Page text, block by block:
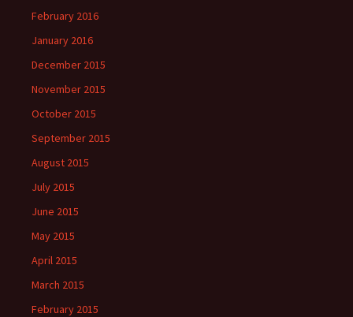
February 2016
January 2016
December 2015
November 2015
October 2015
September 2015
August 2015
July 2015
June 2015
May 2015
April 2015
March 2015
February 2015